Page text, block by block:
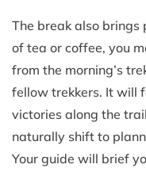
The break also brings
of tea or coffee, you
from the morning’s
fellow trekkers. It will
victories along the
naturally shift to
Your guide will brief